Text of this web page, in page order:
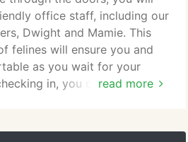
change in demeanor,
read more
office staff, including our
Dwight and Mamie. This
felines will ensure you and
as you wait for your
in, you can
You will need a PDF